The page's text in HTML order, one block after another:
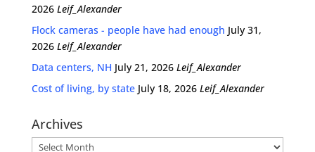
2026 Leif_Alexander
Flock cameras - people have had enough July 31,
2026 Leif_Alexander
Data centers, NH July 21, 2026 Leif_Alexander
Cost of living, by state July 18, 2026 Leif_Alexander
Archives
Archives